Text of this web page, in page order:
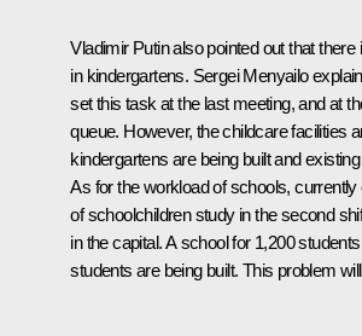
Vladimir Putin also pointed out that
in kindergartens. Sergei Menyailo
set this task at the last meeting, and at
queue. However, the childcare facilities
kindergartens are being built and
As for the workload of schools, currently
of schoolchildren study in the second
in the capital. A school for 1,200
students are being built. This problem